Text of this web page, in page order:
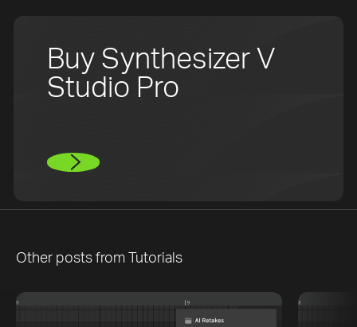
Buy Synthesizer V
Studio Pro
Other posts from Tutorials